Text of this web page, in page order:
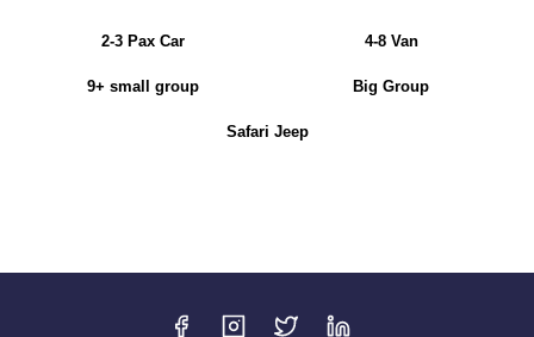
2-3 Pax Car 4-8 Van
9+ small group Big Group
Safari Jeep